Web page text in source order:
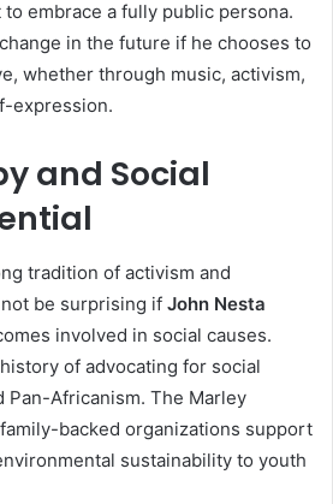
embrace a fully public persona.
in the future if he chooses to
whether through music, activism,
expression.
and Social
tradition of activism and
be surprising if John Nesta
involved in social causes.
of advocating for social
Pan-Africanism. The Marley
backed organizations support
sustainability to youth